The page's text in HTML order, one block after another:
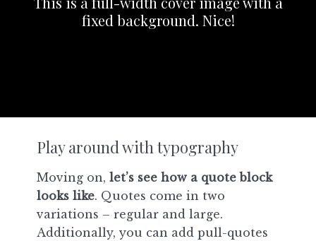
fixed background. Nice!
Play around with typography
Moving on, let’s see how a quote block
looks like. Quotes come in two
variations – regular and large.
Additionally, you can add pull-quotes